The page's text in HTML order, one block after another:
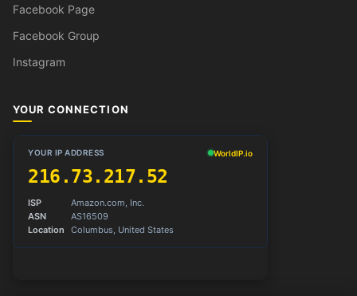
Facebook Page
Facebook Group
Instagram
YOUR CONNECTION